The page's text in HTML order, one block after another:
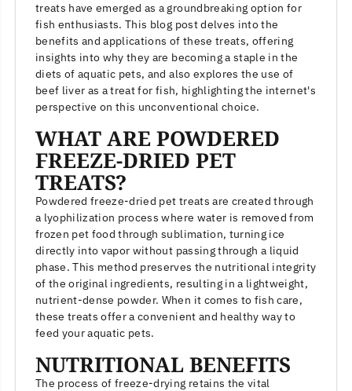
treats have emerged as a groundbreaking option for
fish enthusiasts. This blog post delves into the
benefits and applications of these treats, offering
insights into why they are becoming a staple in the
diets of aquatic pets, and also explores the use of
beef liver as a treat for fish, highlighting the internet's
perspective on this unconventional choice.
WHAT ARE POWDERED
FREEZE-DRIED PET
TREATS?
Powdered freeze-dried pet treats are created through
a lyophilization process where water is removed from
frozen pet food through sublimation, turning ice
directly into vapor without passing through a liquid
phase. This method preserves the nutritional integrity
of the original ingredients, resulting in a lightweight,
nutrient-dense powder. When it comes to fish care,
these treats offer a convenient and healthy way to
feed your aquatic pets.
NUTRITIONAL BENEFITS
The process of freeze-drying retains the vital